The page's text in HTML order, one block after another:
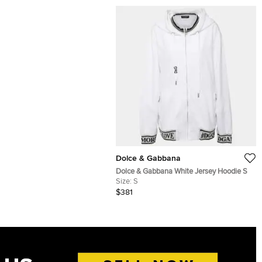
Dolce & Gabbana
Dolce & Gabbana White Jersey Hoodie S
Size: S
$381